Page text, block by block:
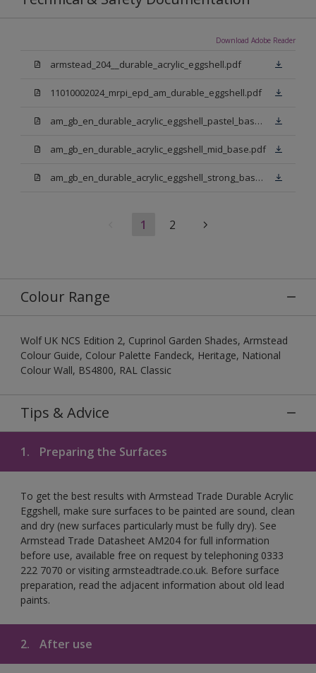
Download Adobe Reader
armstead_204__durable_acrylic_eggshell.pdf
11010002024_mrpi_epd_am_durable_eggshell.pdf
am_gb_en_durable_acrylic_eggshell_pastel_base.pdf
am_gb_en_durable_acrylic_eggshell_mid_base.pdf
am_gb_en_durable_acrylic_eggshell_strong_base.pdf
1 2
Colour Range
Wolf UK NCS Edition 2, Cuprinol Garden Shades, Armstead
Colour Guide, Colour Palette Fandeck, Heritage, National
Colour Wall, BS4800, RAL Classic
Tips & Advice
1. Preparing the Surfaces
To get the best results with Armstead Trade Durable Acrylic
Eggshell, make sure surfaces to be painted are sound, clean
and dry (new surfaces particularly must be fully dry). See
Armstead Trade Datasheet AM204 for full information
before use, available free on request by telephoning 0333
222 7070 or visiting armsteadtrade.co.uk. Before surface
preparation, read the adjacent information about old lead
paints.
2. After use